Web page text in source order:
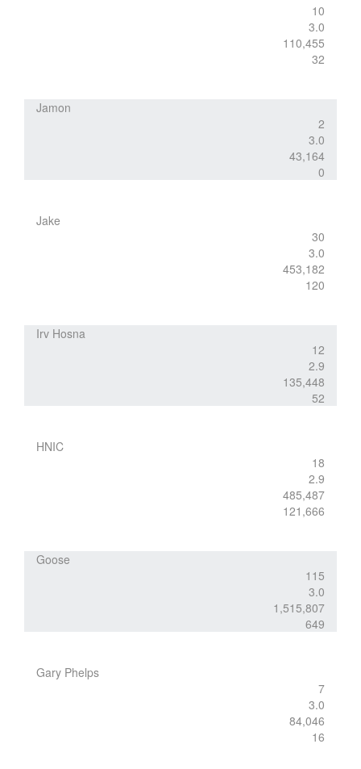
10
3.0
110,455
32
Jamon
2
3.0
43,164
0
Jake
30
3.0
453,182
120
Irv Hosna
12
2.9
135,448
52
HNIC
18
2.9
485,487
121,666
Goose
115
3.0
1,515,807
649
Gary Phelps
7
3.0
84,046
16